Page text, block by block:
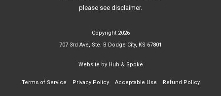
please see disclaimer.
Copyright 2026
707 3rd Ave, Ste. B Dodge City, KS 67801
Website by Hub & Spoke
Terms of Service Privacy Policy Acceptable Use Refund Policy